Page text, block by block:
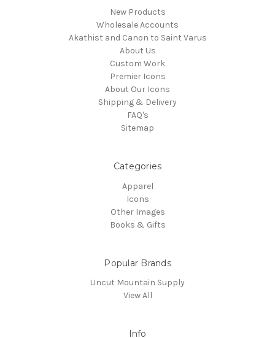
New Products
Wholesale Accounts
Akathist and Canon to Saint Varus
About Us
Custom Work
Premier Icons
About Our Icons
Shipping & Delivery
FAQ's
Sitemap
Categories
Apparel
Icons
Other Images
Books & Gifts
Popular Brands
Uncut Mountain Supply
View All
Info